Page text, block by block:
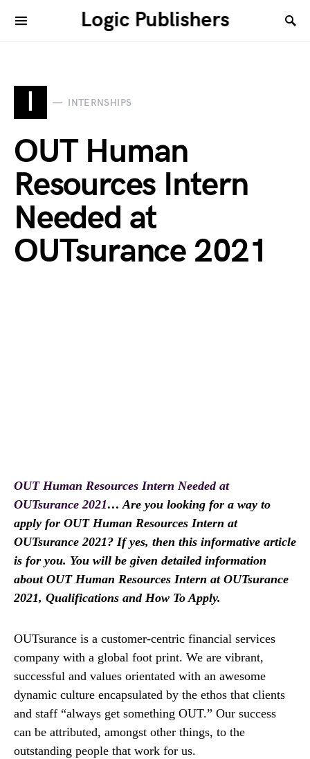
Logic Publishers
I INTERNSHIPS
OUT Human
Resources Intern
Needed at
OUTsurance 2021
OUT Human Resources Intern Needed at
OUTsurance 2021… Are you looking for a way to
apply for OUT Human Resources Intern at
OUTsurance 2021? If yes, then this informative article
is for you. You will be given detailed information
about OUT Human Resources Intern at OUTsurance
2021, Qualifications and How To Apply.
OUTsurance is a customer-centric financial services
company with a global foot print. We are vibrant,
successful and values orientated with an awesome
dynamic culture encapsulated by the ethos that clients
and staff “always get something OUT.” Our success
can be attributed, amongst other things, to the
outstanding people that work for us.